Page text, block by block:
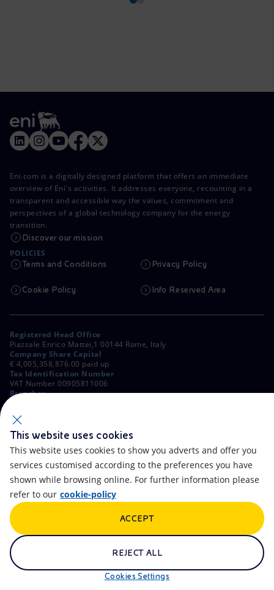
Eni.com is a digitally designed platform that offers an immediate
overview of Eni's activities. It addresses everyone, recounting in a
transparent and accessible way the values, commitment and
perspectives of a global technology company for the energy
transition.
Discover our mission
POLICIES
Terms and Conditions Privacy Policy
Cookie Policy Info Reserved Area
Registered Head Office
Piazzale Enrico Mattei,1 00144 Rome, Italy
Company Share Capital
€ 4,005,358,876.00 paid up
Tax Identification Number
VAT Number 00905811006
Branches
Milan, Italy
Rome Company Register
00484960588
Contacts FAQ
Accessibility
Artificial Intelligence
eniSpace Remit
This website uses cookies
This website uses cookies to show you adverts and offer you
services customised according to the preferences you have
shown while browsing online. For further information please
refer to our cookie-policy
Cookies Settings
REJECT ALL
ACCEPT